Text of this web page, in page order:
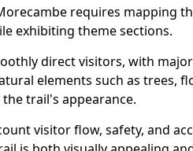
requires mapping
exhibiting theme sections.
direct visitors, with
elements such as trees,
trail's appearance.
visitor flow, safety, and